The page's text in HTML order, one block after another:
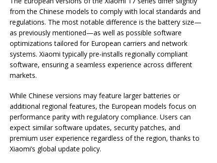
from the Chinese models to comply with local standards and
regulations. The most notable difference is the battery size—
as previously mentioned—as well as possible software
optimizations tailored for European carriers and network
systems. Xiaomi typically pre-installs regionally compliant
software, ensuring a seamless experience across different
markets.
While Chinese versions may feature larger batteries or
additional regional features, the European models focus on
performance parity with regulatory compliance. Users can
expect similar software updates, security patches, and
premium user experience regardless of the region, thanks to
Xiaomi’s global update policy.